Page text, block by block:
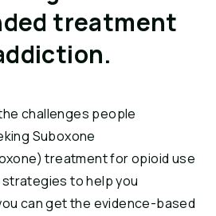
treatment
challenges people
Suboxone
treatment for opioid use
to help you
can get the evidence-based